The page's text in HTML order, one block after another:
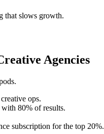
that slows growth.
Agencies
ops.
80% of results.
subscription for the top 20%.